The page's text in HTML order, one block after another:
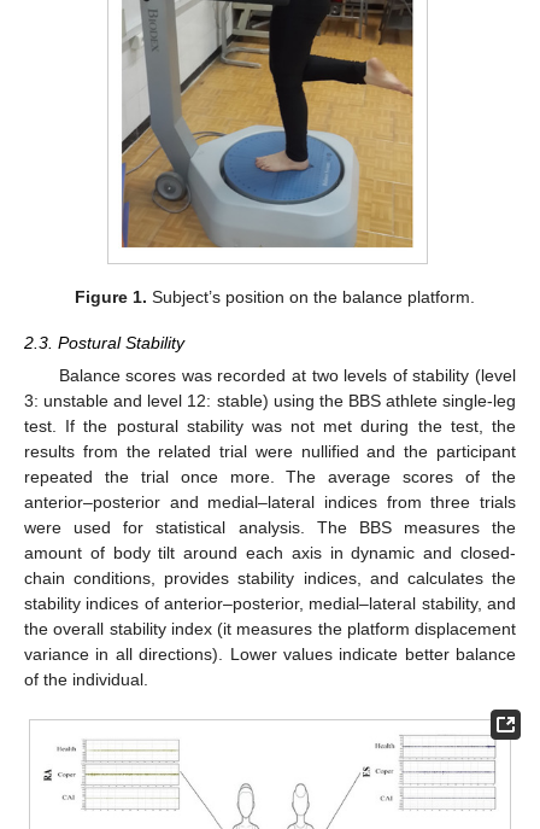
Figure 1. Subject’s position on the balance platform.
2.3. Postural Stability
Balance scores was recorded at two levels of stability (level
3: unstable and level 12: stable) using the BBS athlete single-leg
test. If the postural stability was not met during the test, the
results from the related trial were nullified and the participant
repeated the trial once more. The average scores of the
anterior–posterior and medial–lateral indices from three trials
were used for statistical analysis. The BBS measures the
amount of body tilt around each axis in dynamic and closed-
chain conditions, provides stability indices, and calculates the
stability indices of anterior–posterior, medial–lateral stability, and
the overall stability index (it measures the platform displacement
variance in all directions). Lower values indicate better balance
of the individual.